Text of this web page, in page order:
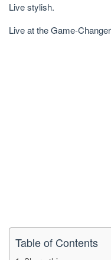
Live stylish.
Live at the Game-
Table of Contents